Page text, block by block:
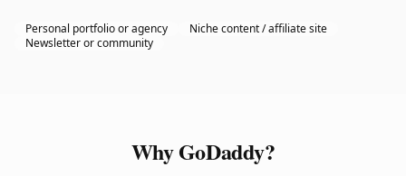
Personal portfolio or agency
Niche content / affiliate site
Newsletter or community
Why GoDaddy?